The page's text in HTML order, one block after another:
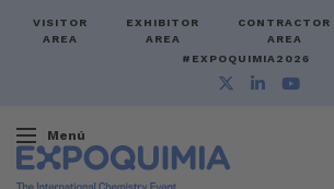
VISITOR
AREA
EXHIBITOR
AREA
CONTRACTOR
AREA
#EXPOQUIMIA2026
Menú